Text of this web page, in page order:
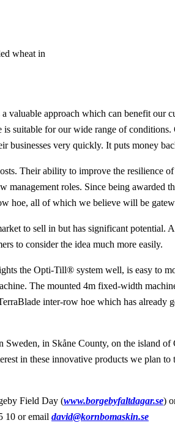
wheat in
approach which can benefit our
suitable for our wide range of
very quickly. It puts money
Their ability to improve the resilience
roles. Since being awarded
hoe, all of which we believe will be
to sell in but has significant potential.
to consider the idea much more easily.
the Opti-Till® system well, is easy to
The mounted 4m fixed-width
inter-row hoe which has already
in Skåne County, on the island
in these innovative products we plan
Field Day (www.borgebyfaltdagar.se)
10 or email david@kornbomaskin.se